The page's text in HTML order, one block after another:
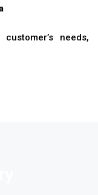
needs,